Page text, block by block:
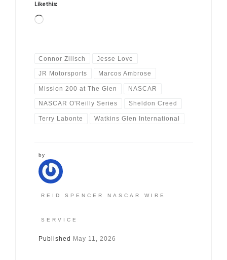
Like this:
Loading…
Connor Zilisch Jesse Love
JR Motorsports Marcos Ambrose
Mission 200 at The Glen NASCAR
NASCAR O'Reilly Series Sheldon Creed
Terry Labonte Watkins Glen International
by
REID SPENCER NASCAR WIRE
SERVICE
Published May 11, 2026